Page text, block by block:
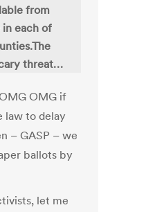
from
each of
threat…
OMG if
law to delay
– GASP – we
ballots by
let me